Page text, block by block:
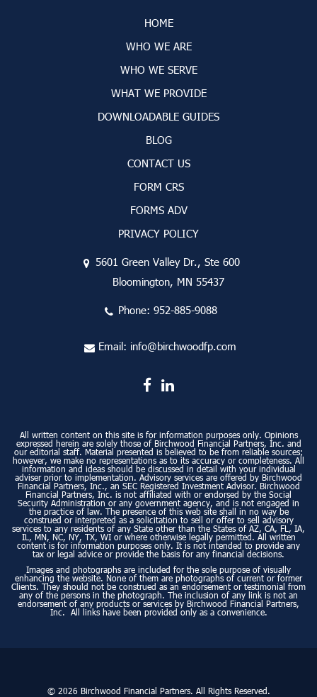
HOME
WHO WE ARE
WHO WE SERVE
WHAT WE PROVIDE
DOWNLOADABLE GUIDES
BLOG
CONTACT US
FORM CRS
FORMS ADV
PRIVACY POLICY
5601 Green Valley Dr., Ste 600
Bloomington, MN 55437
Phone: 952-885-9088
Email: info@birchwoodfp.com
All written content on this site is for information purposes only. Opinions
expressed herein are solely those of Birchwood Financial Partners, Inc. and
our editorial staff. Material presented is believed to be from reliable sources;
however, we make no representations as to its accuracy or completeness. All
information and ideas should be discussed in detail with your individual
adviser prior to implementation. Advisory services are offered by Birchwood
Financial Partners, Inc., an SEC Registered Investment Advisor. Birchwood
Financial Partners, Inc. is not affiliated with or endorsed by the Social
Security Administration or any government agency, and is not engaged in
the practice of law. The presence of this web site shall in no way be
construed or interpreted as a solicitation to sell or offer to sell advisory
services to any residents of any State other than the States of AZ, CA, FL, IA,
IL, MN, NC, NY, TX, WI or where otherwise legally permitted. All written
content is for information purposes only. It is not intended to provide any
tax or legal advice or provide the basis for any financial decisions.
Images and photographs are included for the sole purpose of visually
enhancing the website. None of them are photographs of current or former
Clients. They should not be construed as an endorsement or testimonial from
any of the persons in the photograph. The inclusion of any link is not an
endorsement of any products or services by Birchwood Financial Partners,
Inc. All links have been provided only as a convenience.
© 2026 Birchwood Financial Partners. All Rights Reserved.